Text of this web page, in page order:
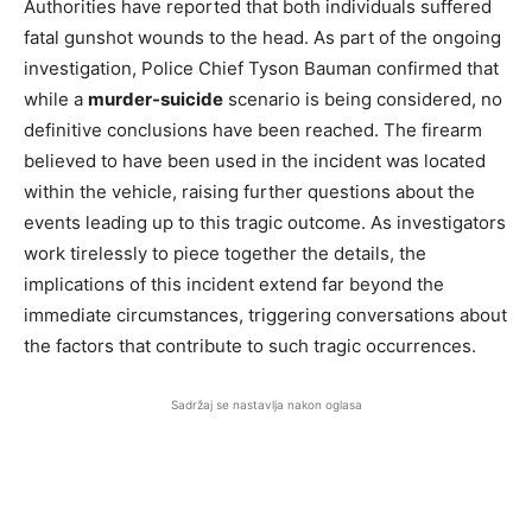
Authorities have reported that both individuals suffered
fatal gunshot wounds to the head. As part of the ongoing
investigation, Police Chief Tyson Bauman confirmed that
while a murder-suicide scenario is being considered, no
definitive conclusions have been reached. The firearm
believed to have been used in the incident was located
within the vehicle, raising further questions about the
events leading up to this tragic outcome. As investigators
work tirelessly to piece together the details, the
implications of this incident extend far beyond the
immediate circumstances, triggering conversations about
the factors that contribute to such tragic occurrences.
Sadržaj se nastavlja nakon oglasa